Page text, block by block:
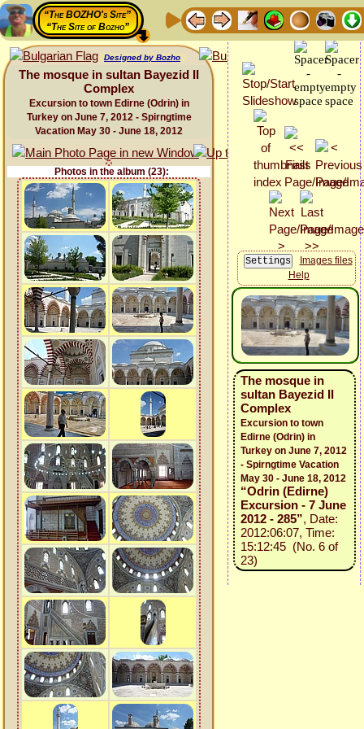
“The BOZHO's Site”
“The Site of Bozho”
Designed by Bozho
The mosque in sultan Bayezid II
Complex
Excursion to town Edirne (Odrin) in
Turkey on June 7, 2012 - Spirngtime
Vacation May 30 - June 18, 2012
Photos in the album (23):
Images files
Help
The mosque in
sultan Bayezid II
Complex
Excursion to town
Edirne (Odrin) in
Turkey on June 7, 2012
- Spirngtime Vacation
May 30 - June 18, 2012
“Odrin (Edirne)
Excursion - 7 June
2012 - 285”, Date:
2012:06:07, Time:
15:12:45 (No. 6 of
23)